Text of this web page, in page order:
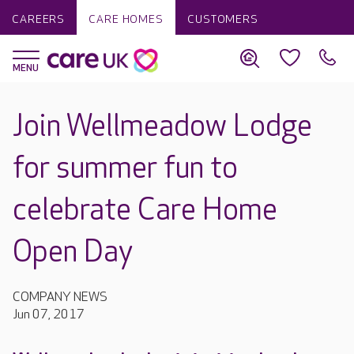
CAREERS CARE HOMES CUSTOMERS
Join Wellmeadow Lodge
for summer fun to
celebrate Care Home
Open Day
COMPANY NEWS
Jun 07, 2017